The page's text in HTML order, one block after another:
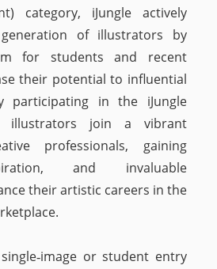
category, iJungle actively
of illustrators by
for students and recent
their potential to influential
participating in the iJungle
illustrators join a vibrant
professionals, gaining
and invaluable
their artistic careers in the
or student entry